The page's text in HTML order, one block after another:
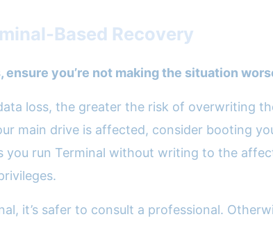
Based Recovery
you’re not making the situation
loss, the greater the risk of overwriting
main drive is affected, consider booting
run Terminal without writing to the
it’s safer to consult a professional.